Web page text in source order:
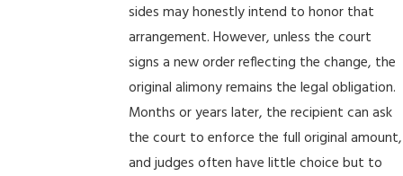
sides may honestly intend to honor that
arrangement. However, unless the court
signs a new order reflecting the change, the
original alimony remains the legal obligation.
Months or years later, the recipient can ask
the court to enforce the full original amount,
and judges often have little choice but to